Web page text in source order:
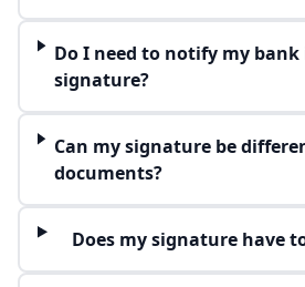
Do I need to notify my
signature?
Can my signature be
documents?
Does my signature have